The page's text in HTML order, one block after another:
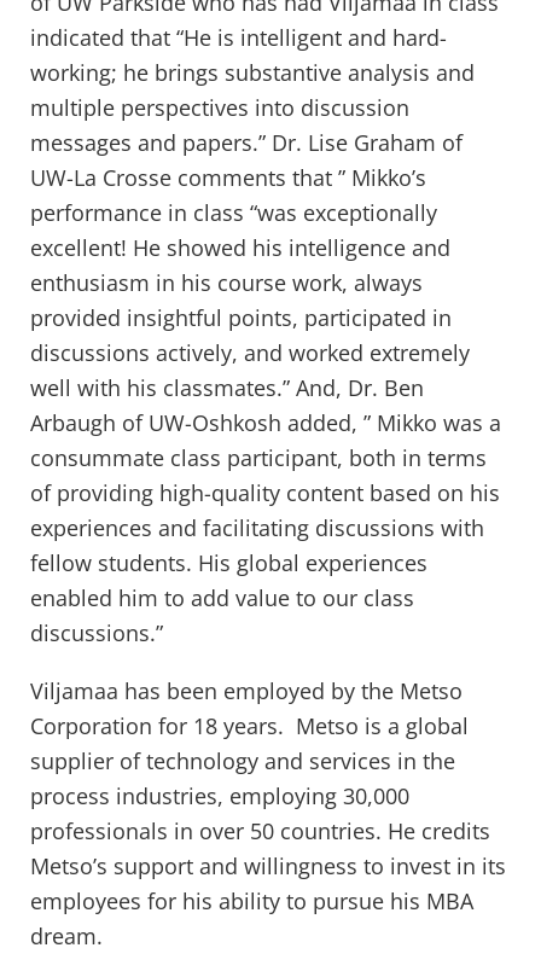
indicated that “He is intelligent and hard-
working; he brings substantive analysis and
multiple perspectives into discussion
messages and papers.” Dr. Lise Graham of
UW-La Crosse comments that ” Mikko’s
performance in class “was exceptionally
excellent! He showed his intelligence and
enthusiasm in his course work, always
provided insightful points, participated in
discussions actively, and worked extremely
well with his classmates.” And, Dr. Ben
Arbaugh of UW-Oshkosh added, ” Mikko was a
consummate class participant, both in terms
of providing high-quality content based on his
experiences and facilitating discussions with
fellow students. His global experiences
enabled him to add value to our class
discussions.”
Viljamaa has been employed by the Metso
Corporation for 18 years. Metso is a global
supplier of technology and services in the
process industries, employing 30,000
professionals in over 50 countries. He credits
Metso’s support and willingness to invest in its
employees for his ability to pursue his MBA
dream.